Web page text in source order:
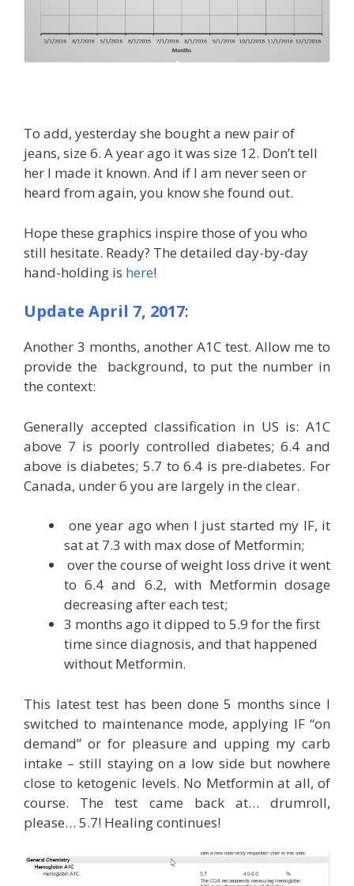
To add, yesterday she bought a new pair of
jeans, size 6. A year ago it was size 12. Don’t tell
her I made it known. And if I am never seen or
heard from again, you know she found out.
Hope these graphics inspire those of you who
still hesitate. Ready? The detailed day-by-day
hand-holding is here!
Update April 7, 2017:
Another 3 months, another A1C test. Allow me to
provide the background, to put the number in
the context:
Generally accepted classification in US is: A1C
above 7 is poorly controlled diabetes; 6.4 and
above is diabetes; 5.7 to 6.4 is pre-diabetes. For
Canada, under 6 you are largely in the clear.
one year ago when I just started my IF, it
sat at 7.3 with max dose of Metformin;
over the course of weight loss drive it went
to 6.4 and 6.2, with Metformin dosage
decreasing after each test;
3 months ago it dipped to 5.9 for the first
time since diagnosis, and that happened
without Metformin.
This latest test has been done 5 months since I
switched to maintenance mode, applying IF “on
demand” or for pleasure and upping my carb
intake – still staying on a low side but nowhere
close to ketogenic levels. No Metformin at all, of
course. The test came back at… drumroll,
please… 5.7! Healing continues!